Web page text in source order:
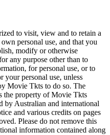
to visit, view and to retain a
personal use, and that you
modify or otherwise
any purpose other than to
for personal use, or to
your personal use, unless
Movie Tkts to do so. The
the property of Movie Tkts
by Australian and international
and various credits on pages
Please do not remove this
information contained along